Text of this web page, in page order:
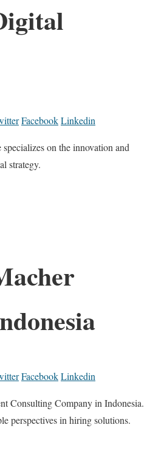
FacebookLinkedin
on the innovation and
strategy.
FacebookLinkedin
Consulting Company in Indonesia.
perspectives in hiring solutions.